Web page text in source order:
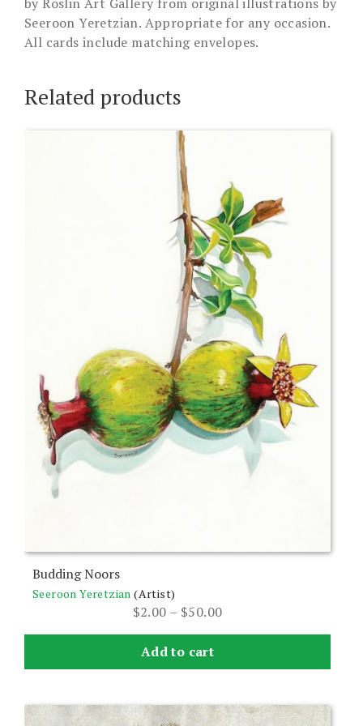
Seeroon Yeretzian. Appropriate for any occasion.
All cards include matching envelopes.
Related products
Budding Noors
Seeroon Yeretzian (Artist)
$2.00 – $50.00Price
range:
through
Add to cart
product
page
This